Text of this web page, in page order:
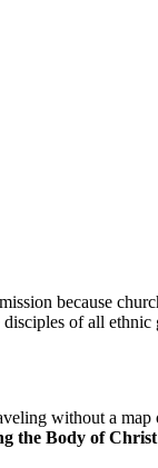
because
of all ethnic
without a map
the Body of